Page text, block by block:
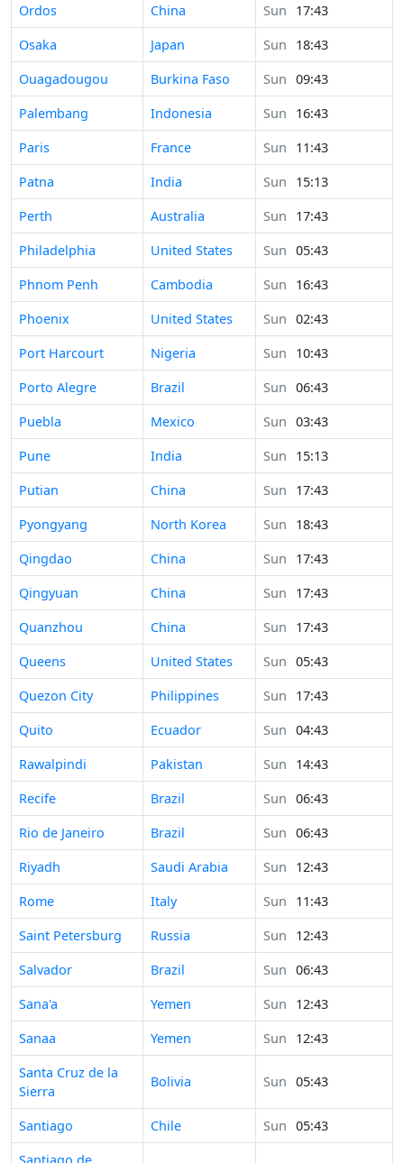
Time in
Ordos China Sun
17:43
Time in
Osaka Japan Sun
18:43
Time in
Ouagadougou Burkina Faso Sun 09:43
Time in
Palembang Indonesia Sun
16:43
Time in
Paris France Sun
11:43
Time in
Patna India Sun
15:13
Time in
Perth Australia Sun
17:43
Time in
Philadelphia United States Sun 05:43
Time in
Phnom Penh Cambodia Sun
16:43
Time in
Phoenix United States Sun 02:43
Time in
Port Harcourt Nigeria Sun
10:43
Time in
Porto Alegre Brazil Sun 06:43
Time in
Puebla Mexico Sun 03:43
Time in
Pune India Sun
15:13
Time in
Putian China Sun
17:43
Time in
Pyongyang North Korea Sun
18:43
Time in
Qingdao China Sun
17:43
Time in
Qingyuan China Sun
17:43
Time in
Quanzhou China Sun
17:43
Time in
Queens United States Sun 05:43
Time in
Quezon City Philippines Sun
17:43
Time in
Quito Ecuador Sun 04:43
Time in
Rawalpindi Pakistan Sun
14:43
Time in
Recife Brazil Sun 06:43
Time in
Rio de Janeiro Brazil Sun 06:43
Time in
Riyadh Saudi Arabia Sun
12:43
Time in
Rome Italy Sun
11:43
Time in
Saint Petersburg Russia Sun
12:43
Time in
Salvador Brazil Sun 06:43
Time in
Sana'a Yemen Sun
12:43
Time in
Sanaa Yemen Sun
12:43
Time in
Santa Cruz de la
Sierra
Bolivia Sun 05:43
Time in
Santiago Chile Sun 05:43
Time in